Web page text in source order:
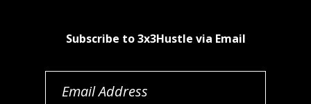
Subscribe to 3x3Hustle via Email